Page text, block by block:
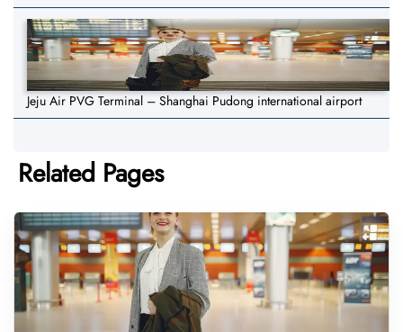
Jeju Air PVG Terminal – Shanghai Pudong international airport
Related Pages